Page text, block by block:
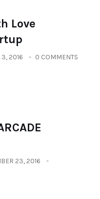
Love
3, 2016 0 COMMENTS
23, 2016